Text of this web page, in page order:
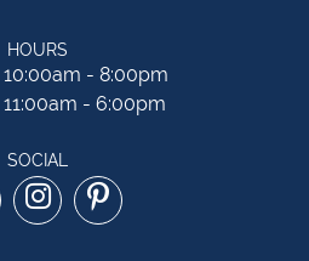
HOURS
Monday - Saturday:
10:00am - 8:00pm
11:00am - 6:00pm
SOCIAL